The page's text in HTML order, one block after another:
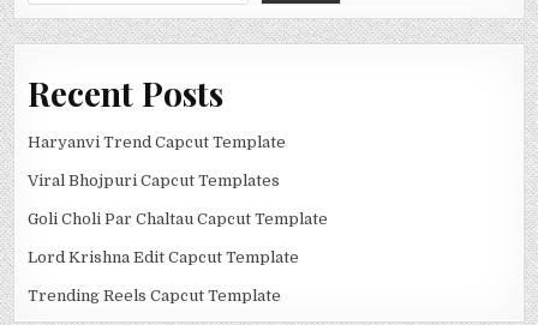
Recent Posts
Haryanvi Trend Capcut Template
Viral Bhojpuri Capcut Templates
Goli Choli Par Chaltau Capcut Template
Lord Krishna Edit Capcut Template
Trending Reels Capcut Template